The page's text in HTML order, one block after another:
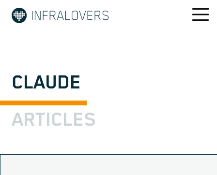
CLAUDE
ARTICLES